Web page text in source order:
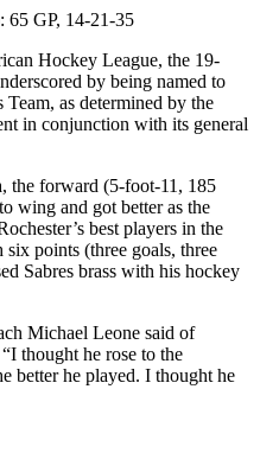
65 GP, 14-21-35
Hockey League, the 19-
by being named to
Team, as determined by the
in conjunction with its general
the forward (5-foot-11, 185
wing and got better as the
best players in the
points (three goals, three
Sabres brass with his hockey
Michael Leone said of
thought he rose to the
better he played. I thought he